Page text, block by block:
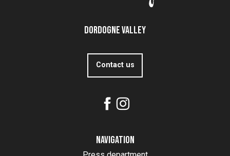
Dordogne Valley
Contact us
Navigation